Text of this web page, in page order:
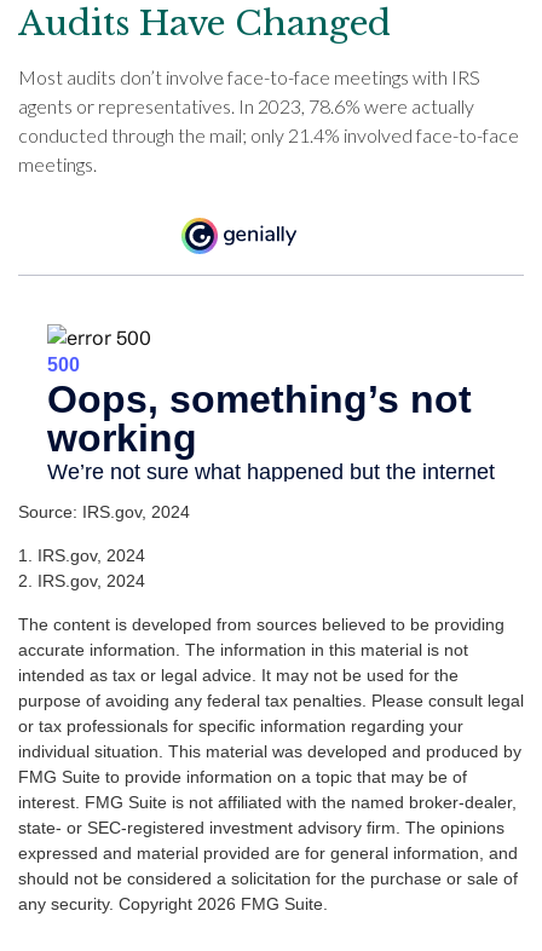
Audits Have Changed
Most audits don’t involve face-to-face meetings with IRS
agents or representatives. In 2023, 78.6% were actually
conducted through the mail; only 21.4% involved face-to-face
meetings.
Source: IRS.gov, 2024
1. IRS.gov, 2024
2. IRS.gov, 2024
The content is developed from sources believed to be providing
accurate information. The information in this material is not
intended as tax or legal advice. It may not be used for the
purpose of avoiding any federal tax penalties. Please consult legal
or tax professionals for specific information regarding your
individual situation. This material was developed and produced by
FMG Suite to provide information on a topic that may be of
interest. FMG Suite is not affiliated with the named broker-dealer,
state- or SEC-registered investment advisory firm. The opinions
expressed and material provided are for general information, and
should not be considered a solicitation for the purchase or sale of
any security. Copyright 2026 FMG Suite.